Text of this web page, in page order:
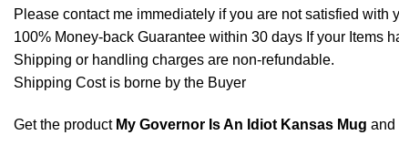
Please contact me immediately if you are not satisfied with
100% Money-back Guarantee within 30 days If your Items
Shipping or handling charges are non-refundable.
Shipping Cost is borne by the Buyer
Get the product My Governor Is An Idiot Kansas Mug and